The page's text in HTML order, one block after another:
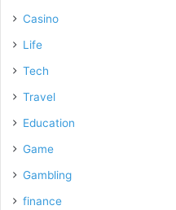
Casino
Life
Tech
Travel
Education
Game
Gambling
finance